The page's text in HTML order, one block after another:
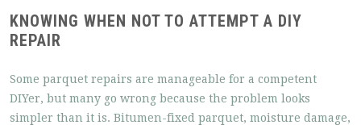
KNOWING WHEN NOT TO ATTEMPT A DIY
REPAIR
Some parquet repairs are manageable for a competent
DIYer, but many go wrong because the problem looks
simpler than it is. Bitumen-fixed parquet, moisture damage,